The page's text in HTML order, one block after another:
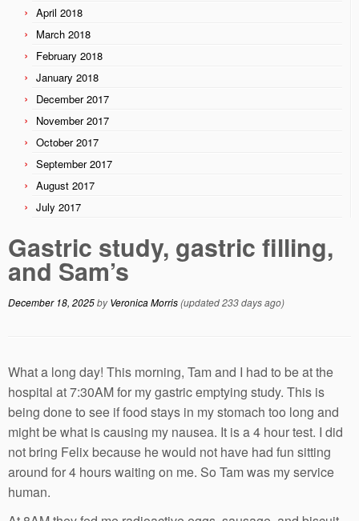
April 2018
March 2018
February 2018
January 2018
December 2017
November 2017
October 2017
September 2017
August 2017
July 2017
Gastric study, gastric filling,
and Sam’s
December 18, 2025byVeronica Morris(updated 233 days ago)
What a long day! This morning, Tam and I had to be at the
hospital at 7:30AM for my gastric emptying study. This is
being done to see if food stays in my stomach too long and
might be what is causing my nausea. It is a 4 hour test. I did
not bring Felix because he would not have had fun sitting
around for 4 hours waiting on me. So Tam was my service
human.